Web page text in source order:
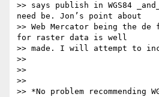
>> says publish in WGS84
need be. Jon’s point about
>> Web Mercator being the de
for raster data is well
>> made. I will attempt to
>>
>>
>>
>> *No problem recommending